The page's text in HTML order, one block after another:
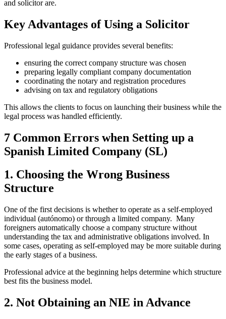
and solicitor are.
Key Advantages of Using a Solicitor
Professional legal guidance provides several benefits:
ensuring the correct company structure was chosen
preparing legally compliant company documentation
coordinating the notary and registration procedures
advising on tax and regulatory obligations
This allows the clients to focus on launching their business while the
legal process was handled efficiently.
7 Common Errors when Setting up a
Spanish Limited Company (SL)
1. Choosing the Wrong Business
Structure
One of the first decisions is whether to operate as a self-employed
individual (autónomo) or through a limited company. Many
foreigners automatically choose a company structure without
understanding the tax and administrative obligations involved. In
some cases, operating as self-employed may be more suitable during
the early stages of a business.
Professional advice at the beginning helps determine which structure
best fits the business model.
2. Not Obtaining an NIE in Advance